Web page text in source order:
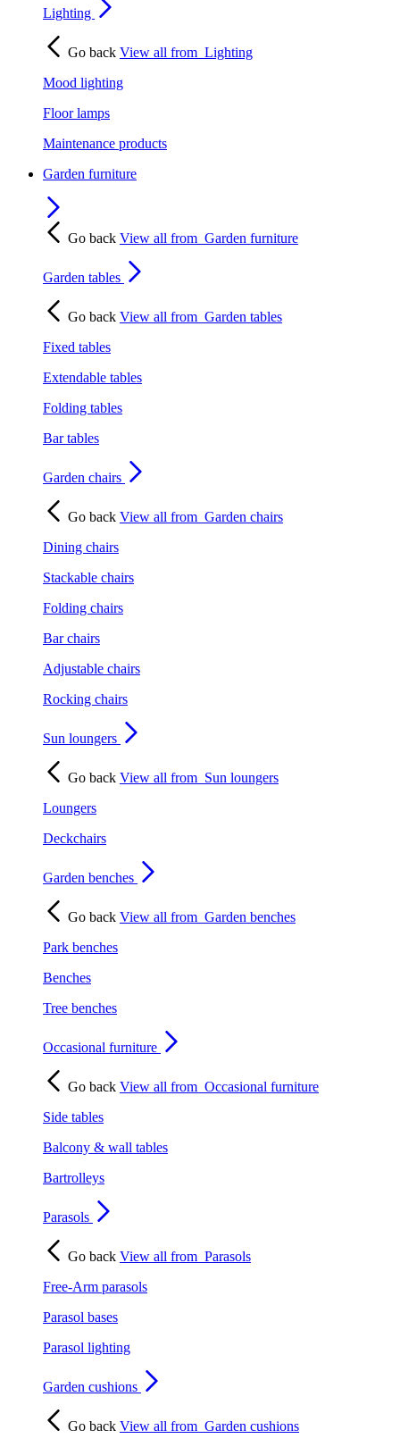
Lighting
Go back View all from Lighting
Mood lighting
Floor lamps
Maintenance products
Garden furniture
Go back View all from Garden furniture
Garden tables
Go back View all from Garden tables
Fixed tables
Extendable tables
Folding tables
Bar tables
Garden chairs
Go back View all from Garden chairs
Dining chairs
Stackable chairs
Folding chairs
Bar chairs
Adjustable chairs
Rocking chairs
Sun loungers
Go back View all from Sun loungers
Loungers
Deckchairs
Garden benches
Go back View all from Garden benches
Park benches
Benches
Tree benches
Occasional furniture
Go back View all from Occasional furniture
Side tables
Balcony & wall tables
Bartrolleys
Parasols
Go back View all from Parasols
Free-Arm parasols
Parasol bases
Parasol lighting
Garden cushions
Go back View all from Garden cushions